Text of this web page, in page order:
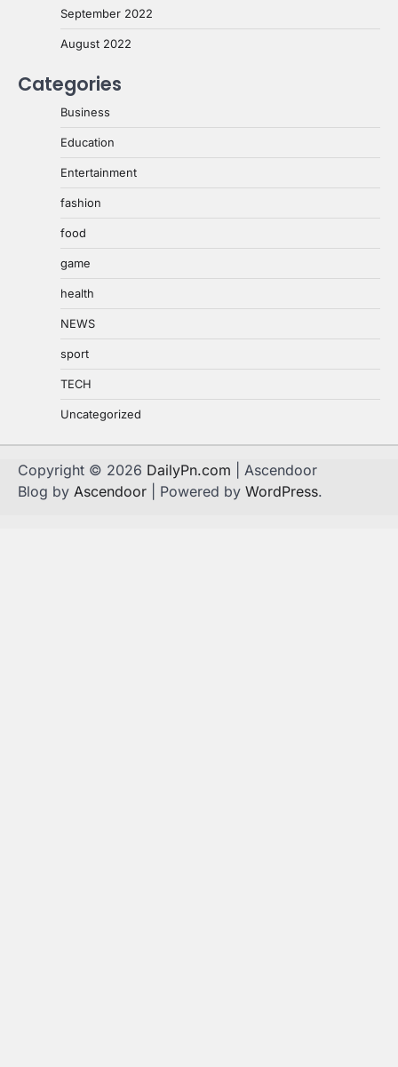
September 2022
August 2022
Categories
Business
Education
Entertainment
fashion
food
game
health
NEWS
sport
TECH
Uncategorized
Copyright © 2026 DailyPn.com | Ascendoor
Blog by Ascendoor | Powered by WordPress.